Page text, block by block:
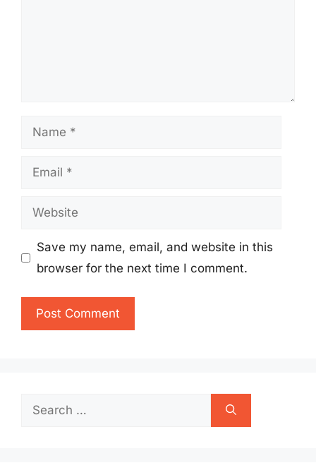
Name
Email
Website
Save my name, email, and website in this
browser for the next time I comment.
Search